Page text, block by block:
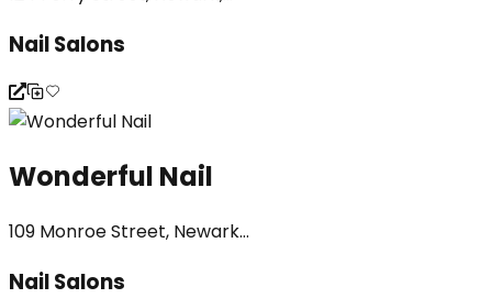
Nail Salons
Wonderful Nail
109 Monroe Street, Newark...
Nail Salons